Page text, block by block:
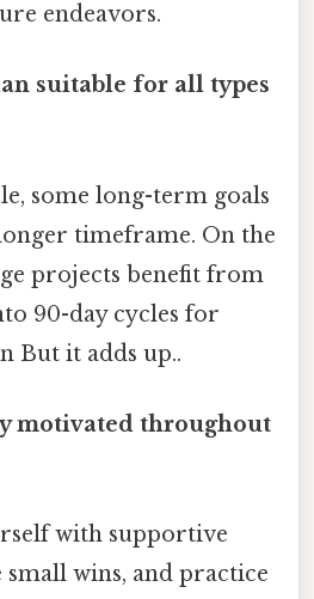
endeavors.
suitable for all types
some long-term goals
timeframe. On the
projects benefit from
90-day cycles for
But it adds up..
motivated throughout
with supportive
small wins, and practice